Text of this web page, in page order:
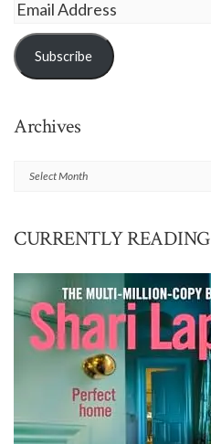
Email
Address
Subscribe
Archives
Archives
CURRENTLY READING